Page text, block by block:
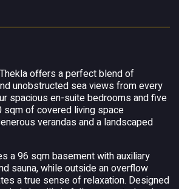
offers a perfect blend of
unobstructed sea views from every
spacious en-suite bedrooms and five
sqm of covered living space
verandas and a landscaped
a 96 sqm basement with auxiliary
sauna, while outside an overflow
a true sense of relaxation. Designed